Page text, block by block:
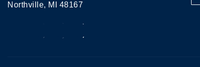
Northville, MI 48167